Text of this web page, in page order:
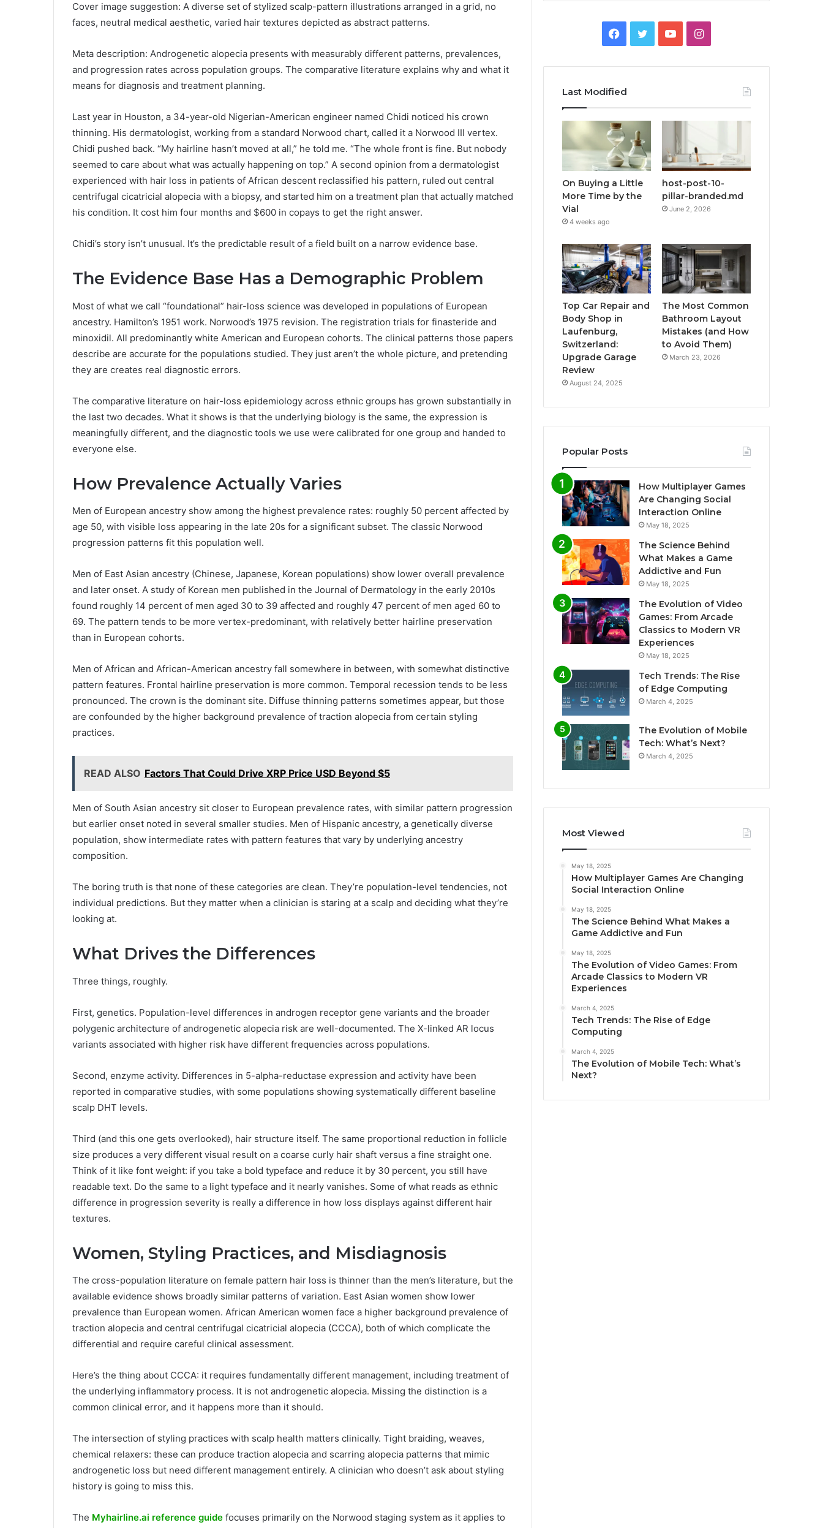
Cover image suggestion: A diverse set of stylized scalp-pattern illustrations arranged in a grid, no
faces, neutral medical aesthetic, varied hair textures depicted as abstract patterns.
Meta description: Androgenetic alopecia presents with measurably different patterns, prevalences,
and progression rates across population groups. The comparative literature explains why and what it
means for diagnosis and treatment planning.
Last year in Houston, a 34-year-old Nigerian-American engineer named Chidi noticed his crown
thinning. His dermatologist, working from a standard Norwood chart, called it a Norwood III vertex.
Chidi pushed back. “My hairline hasn’t moved at all,” he told me. “The whole front is fine. But nobody
seemed to care about what was actually happening on top.” A second opinion from a dermatologist
experienced with hair loss in patients of African descent reclassified his pattern, ruled out central
centrifugal cicatricial alopecia with a biopsy, and started him on a treatment plan that actually matched
his condition. It cost him four months and $600 in copays to get the right answer.
Chidi’s story isn’t unusual. It’s the predictable result of a field built on a narrow evidence base.
The Evidence Base Has a Demographic Problem
Most of what we call “foundational” hair-loss science was developed in populations of European
ancestry. Hamilton’s 1951 work. Norwood’s 1975 revision. The registration trials for finasteride and
minoxidil. All predominantly white American and European cohorts. The clinical patterns those papers
describe are accurate for the populations studied. They just aren’t the whole picture, and pretending
they are creates real diagnostic errors.
The comparative literature on hair-loss epidemiology across ethnic groups has grown substantially in
the last two decades. What it shows is that the underlying biology is the same, the expression is
meaningfully different, and the diagnostic tools we use were calibrated for one group and handed to
everyone else.
How Prevalence Actually Varies
Men of European ancestry show among the highest prevalence rates: roughly 50 percent affected by
age 50, with visible loss appearing in the late 20s for a significant subset. The classic Norwood
progression patterns fit this population well.
Men of East Asian ancestry (Chinese, Japanese, Korean populations) show lower overall prevalence
and later onset. A study of Korean men published in the Journal of Dermatology in the early 2010s
found roughly 14 percent of men aged 30 to 39 affected and roughly 47 percent of men aged 60 to
69. The pattern tends to be more vertex-predominant, with relatively better hairline preservation
than in European cohorts.
Men of African and African-American ancestry fall somewhere in between, with somewhat distinctive
pattern features. Frontal hairline preservation is more common. Temporal recession tends to be less
pronounced. The crown is the dominant site. Diffuse thinning patterns sometimes appear, but those
are confounded by the higher background prevalence of traction alopecia from certain styling
practices.
READ ALSO Factors That Could Drive XRP Price USD Beyond $5
Men of South Asian ancestry sit closer to European prevalence rates, with similar pattern progression
but earlier onset noted in several smaller studies. Men of Hispanic ancestry, a genetically diverse
population, show intermediate rates with pattern features that vary by underlying ancestry
composition.
The boring truth is that none of these categories are clean. They’re population-level tendencies, not
individual predictions. But they matter when a clinician is staring at a scalp and deciding what they’re
looking at.
What Drives the Differences
Three things, roughly.
First, genetics. Population-level differences in androgen receptor gene variants and the broader
polygenic architecture of androgenetic alopecia risk are well-documented. The X-linked AR locus
variants associated with higher risk have different frequencies across populations.
Second, enzyme activity. Differences in 5-alpha-reductase expression and activity have been
reported in comparative studies, with some populations showing systematically different baseline
scalp DHT levels.
Third (and this one gets overlooked), hair structure itself. The same proportional reduction in follicle
size produces a very different visual result on a coarse curly hair shaft versus a fine straight one.
Think of it like font weight: if you take a bold typeface and reduce it by 30 percent, you still have
readable text. Do the same to a light typeface and it nearly vanishes. Some of what reads as ethnic
difference in progression severity is really a difference in how loss displays against different hair
textures.
Women, Styling Practices, and Misdiagnosis
The cross-population literature on female pattern hair loss is thinner than the men’s literature, but the
available evidence shows broadly similar patterns of variation. East Asian women show lower
prevalence than European women. African American women face a higher background prevalence of
traction alopecia and central centrifugal cicatricial alopecia (CCCA), both of which complicate the
differential and require careful clinical assessment.
Here’s the thing about CCCA: it requires fundamentally different management, including treatment of
the underlying inflammatory process. It is not androgenetic alopecia. Missing the distinction is a
common clinical error, and it happens more than it should.
The intersection of styling practices with scalp health matters clinically. Tight braiding, weaves,
chemical relaxers: these can produce traction alopecia and scarring alopecia patterns that mimic
androgenetic loss but need different management entirely. A clinician who doesn’t ask about styling
history is going to miss this.
The Myhairline.ai reference guide focuses primarily on the Norwood staging system as it applies to
Facebook
TwitterYouTubeInstagram
Last Modified
On Buying a Little
More Time by the
Vial
4 weeks ago
host-post-10-
pillar-branded.md
June 2, 2026
Top Car Repair and
Body Shop in
Laufenburg,
Switzerland:
Upgrade Garage
Review
August 24, 2025
The Most Common
Bathroom Layout
Mistakes (and How
to Avoid Them)
March 23, 2026
Popular Posts
How Multiplayer Games
Are Changing Social
Interaction Online
May 18, 2025
The Science Behind
What Makes a Game
Addictive and Fun
May 18, 2025
The Evolution of Video
Games: From Arcade
Classics to Modern VR
Experiences
May 18, 2025
Tech Trends: The Rise
of Edge Computing
March 4, 2025
The Evolution of Mobile
Tech: What’s Next?
March 4, 2025
Most Viewed
May 18, 2025
How Multiplayer Games Are Changing
Social Interaction Online
May 18, 2025
The Science Behind What Makes a
Game Addictive and Fun
May 18, 2025
The Evolution of Video Games: From
Arcade Classics to Modern VR
Experiences
March 4, 2025
Tech Trends: The Rise of Edge
Computing
March 4, 2025
The Evolution of Mobile Tech: What’s
Next?